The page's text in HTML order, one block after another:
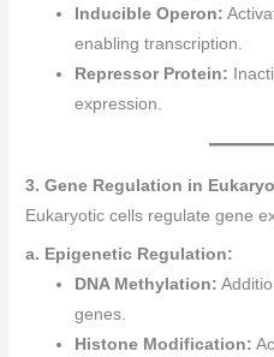
Inducible Operon:
enabling transcription.
Repressor Protein:
expression.
3. Gene Regulation in
Eukaryotic cells regulate gene
a. Epigenetic Regulation:
DNA Methylation:
genes.
Histone Modification: